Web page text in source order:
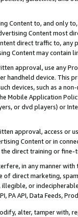
Content to, and only
Content most
direct traffic to,
Content may contain
approval, use any
handheld device. This
devices, such as a
Mobile Application
or dvd players) or
approval, access or
Content or in
direct training or
in any manner
direct marketing,
illegible, or
PA API, Data Feeds,
alter, tamper with,